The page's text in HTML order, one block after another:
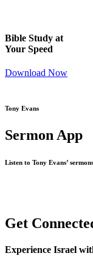
Bible Study at
Your Speed
Download Now
Tony Evans
Sermon App
Listen to Tony Evans’
Get
Experience Israel